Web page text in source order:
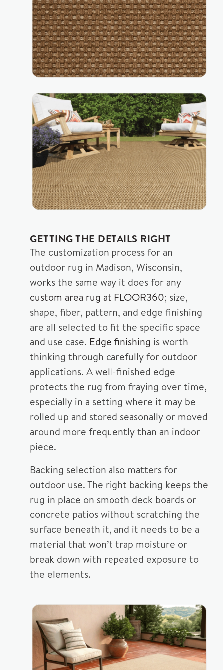
GETTING THE DETAILS RIGHT
The customization process for an
outdoor rug in Madison, Wisconsin,
works the same way it does for any
custom area rug at FLOOR360; size,
shape, fiber, pattern, and edge finishing
are all selected to fit the specific space
and use case. Edge finishing is worth
thinking through carefully for outdoor
applications. A well-finished edge
protects the rug from fraying over time,
especially in a setting where it may be
rolled up and stored seasonally or moved
around more frequently than an indoor
piece.
Backing selection also matters for
outdoor use. The right backing keeps the
rug in place on smooth deck boards or
concrete patios without scratching the
surface beneath it, and it needs to be a
material that won’t trap moisture or
break down with repeated exposure to
the elements.